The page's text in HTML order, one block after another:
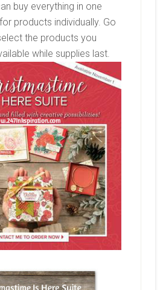
buy everything in one
products individually. Go
the products you
while supplies last.